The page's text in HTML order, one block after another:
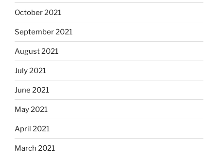
October 2021
September 2021
August 2021
July 2021
June 2021
May 2021
April 2021
March 2021